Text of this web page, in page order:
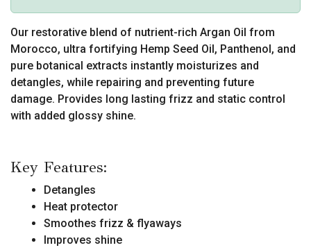
quantity
Our restorative blend of nutrient-rich Argan Oil from
Morocco, ultra fortifying Hemp Seed Oil, Panthenol, and
pure botanical extracts instantly moisturizes and
detangles, while repairing and preventing future
damage. Provides long lasting frizz and static control
with added glossy shine.
Key Features:
Detangles
Heat protector
Smoothes frizz & flyaways
Improves shine